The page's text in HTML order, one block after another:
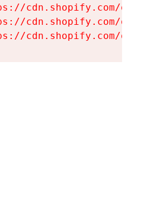
cdn.shopify.com/
cdn.shopify.com/
cdn.shopify.com/